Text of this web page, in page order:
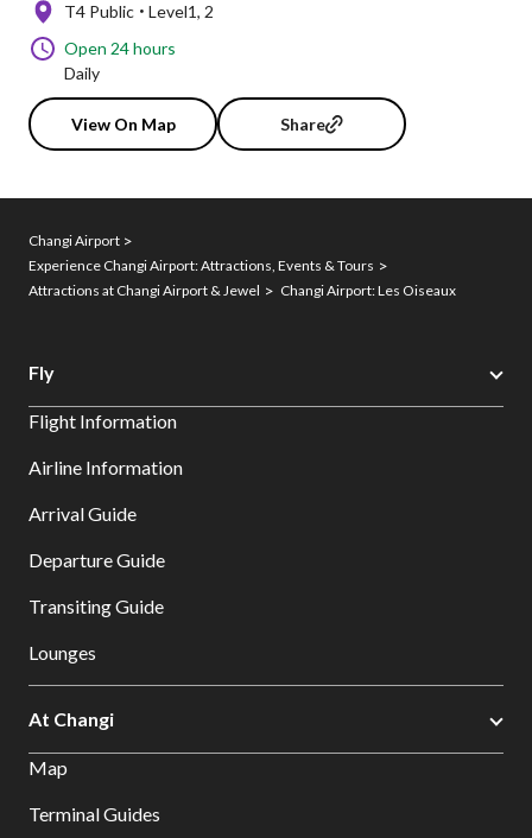
T4 Public
Level1, 2
Open 24 hours
Daily
View On Map Share
Changi Airport
Experience Changi Airport: Attractions, Events & Tours
Attractions at Changi Airport & Jewel
Changi Airport: Les Oiseaux
Fly
Flight Information
Airline Information
Arrival Guide
Departure Guide
Transiting Guide
Lounges
At Changi
Map
Terminal Guides